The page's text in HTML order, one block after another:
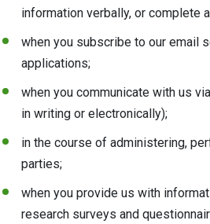
information verbally, or complete
when you subscribe to our email
applications;
when you communicate with us
in writing or electronically);
in the course of administering,
parties;
when you provide us with
research surveys and